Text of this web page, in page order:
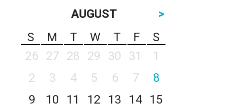
AUGUST
>
S
M T W T F
S
26
27 28 29 30 31
1
2
3 4 5 6 7
8
9
10 11 12 13 14
15